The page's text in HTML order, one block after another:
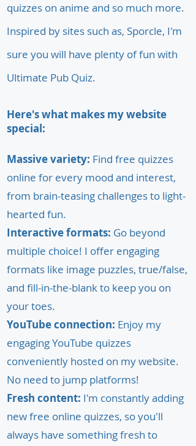
quizzes on anime and so much more.
Inspired by sites such as, Sporcle, I'm
sure you will have plenty of fun with
Ultimate Pub Quiz.
Here's what makes my website
special:
Massive variety: Find free quizzes
online for every mood and interest,
from brain-teasing challenges to light-
hearted fun.
Interactive formats: Go beyond
multiple choice! I offer engaging
formats like image puzzles, true/false,
and fill-in-the-blank to keep you on
your toes.
YouTube connection: Enjoy my
engaging YouTube quizzes
conveniently hosted on my website.
No need to jump platforms!
Fresh content: I'm constantly adding
new free online quizzes, so you'll
always have something fresh to